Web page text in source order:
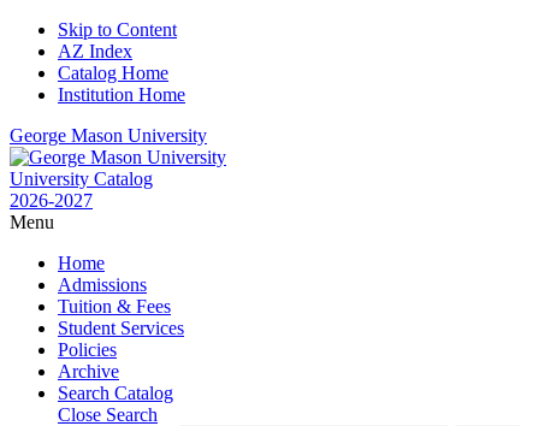
Skip to Content
AZ Index
Catalog Home
Institution Home
George Mason University
University Catalog
2026-2027
Menu
Home
Admissions
Tuition & Fees
Student Services
Policies
Archive
Search Catalog
Close Search